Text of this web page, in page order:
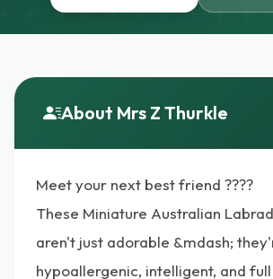
About Mrs Z Thurkle
Meet your next best friend ????
These Miniature Australian
aren't just adorable &mdash;
hypoallergenic, intelligent, and